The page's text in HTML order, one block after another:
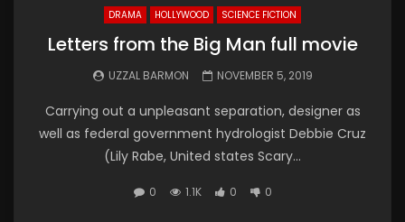
DRAMA HOLLYWOOD SCIENCE FICTION
Letters from the Big Man full movie
UZZAL BARMON NOVEMBER 5, 2019
Carrying out a unpleasant separation, designer as
well as federal government hydrologist Debbie Cruz
(Lily Rabe, United states Scary...
0 1.1K 0 0